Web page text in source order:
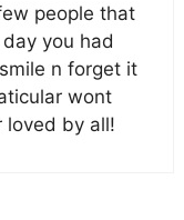
people that
you had
n forget it
wont
loved by all!